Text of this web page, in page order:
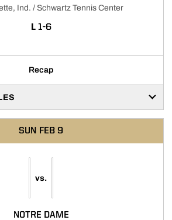
Ind. / Schwartz Tennis Center
L LOSS
1-6
Recap
SUN FEB 9
vs.
NOTRE DAME